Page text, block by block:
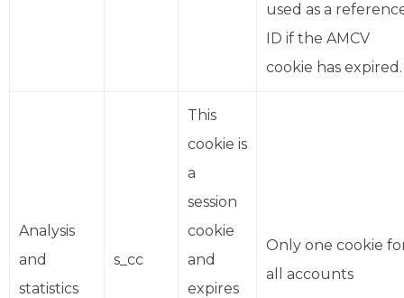
used as a
ID if the AMCV
cookie has expired.
Analysis
and
statistics
s_cc
This
cookie is
a
session
cookie
and
expires
Only one cookie
all accounts